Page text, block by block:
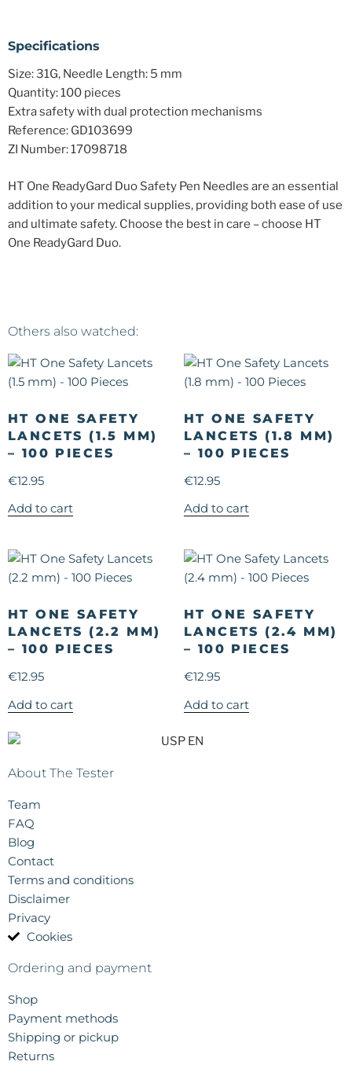
Specifications
Size: 31G, Needle Length: 5 mm
Quantity: 100 pieces
Extra safety with dual protection mechanisms
Reference: GD103699
ZI Number: 17098718
HT One ReadyGard Duo Safety Pen Needles are an essential
addition to your medical supplies, providing both ease of use
and ultimate safety. Choose the best in care – choose HT
One ReadyGard Duo.
Others also watched:
HT ONE SAFETY
LANCETS (1.5 MM)
– 100 PIECES
€12.95
Add to cart
HT ONE SAFETY
LANCETS (1.8 MM)
– 100 PIECES
€12.95
Add to cart
HT ONE SAFETY
LANCETS (2.2 MM)
– 100 PIECES
€12.95
Add to cart
HT ONE SAFETY
LANCETS (2.4 MM)
– 100 PIECES
€12.95
Add to cart
About The Tester
Team
FAQ
Blog
Contact
Terms and conditions
Disclaimer
Privacy
Cookies
Ordering and payment
Shop
Payment methods
Shipping or pickup
Returns